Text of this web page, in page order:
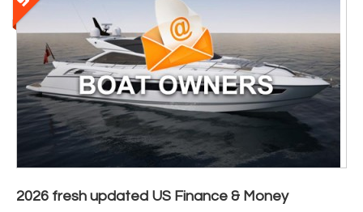
2026 fresh updated US Finance & Money